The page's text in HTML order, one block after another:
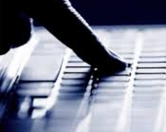
READ MORE